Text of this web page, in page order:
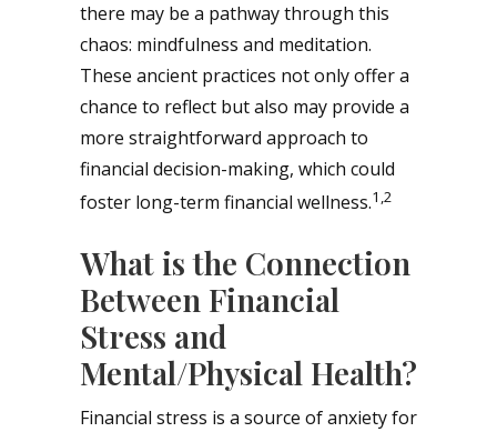
there may be a pathway through this
chaos: mindfulness and meditation.
These ancient practices not only offer a
chance to reflect but also may provide a
more straightforward approach to
financial decision-making, which could
foster long-term financial wellness.1,2
What is the Connection
Between Financial
Stress and
Mental/Physical Health?
Financial stress is a source of anxiety for